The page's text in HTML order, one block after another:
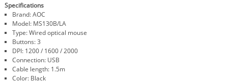
Specifications
Brand: AOC
Model: MS130B/LA
Type: Wired optical mouse
Buttons: 3
DPI: 1200 / 1600 / 2000
Connection: USB
Cable length: 1.5m
Color: Black